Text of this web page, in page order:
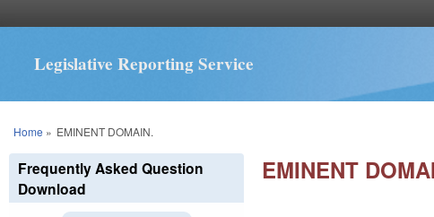
Legislative Reporting Service
You are here
Home » EMINENT DOMAIN.
EMINENT
Frequently Asked Question
Download